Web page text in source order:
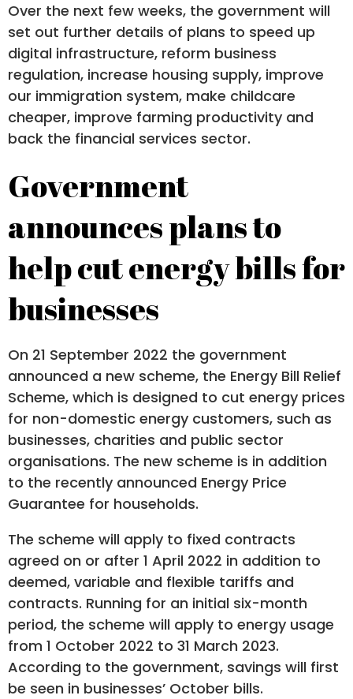
Over the next few weeks, the government will
set out further details of plans to speed up
digital infrastructure, reform business
regulation, increase housing supply, improve
our immigration system, make childcare
cheaper, improve farming productivity and
back the financial services sector.
Government
announces plans to
help cut energy bills for
businesses
On 21 September 2022 the government
announced a new scheme, the Energy Bill Relief
Scheme, which is designed to cut energy prices
for non-domestic energy customers, such as
businesses, charities and public sector
organisations. The new scheme is in addition
to the recently announced Energy Price
Guarantee for households.
The scheme will apply to fixed contracts
agreed on or after 1 April 2022 in addition to
deemed, variable and flexible tariffs and
contracts. Running for an initial six-month
period, the scheme will apply to energy usage
from 1 October 2022 to 31 March 2023.
According to the government, savings will first
be seen in businesses’ October bills.